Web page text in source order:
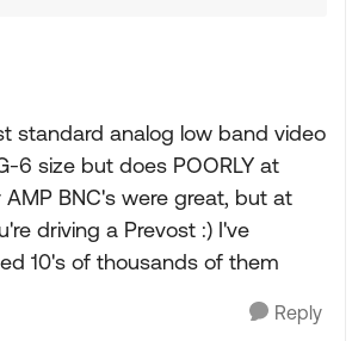
standard analog low band video
6 size but does POORLY at
AMP BNC's were great, but at
driving a Prevost :) I've
10's of thousands of them
Reply